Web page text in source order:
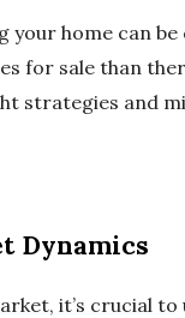
home can be
for sale than
strategies and
Dynamics
it’s crucial